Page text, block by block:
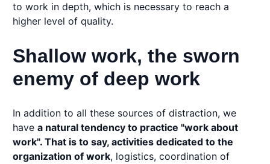
to work in depth, which is necessary to reach a
higher level of quality.
Shallow work, the sworn
enemy of deep work
In addition to all these sources of distraction, we
have a natural tendency to practice "work about
work". That is to say, activities dedicated to the
organization of work, logistics, coordination of